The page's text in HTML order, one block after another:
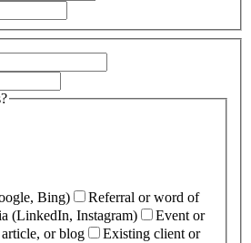
Bing)
Referral or word of
(LinkedIn, Instagram)
Event or
or blog
Existing client or